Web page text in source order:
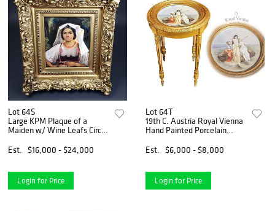
Lot 64S
Large KPM Plaque of a
Maiden w/ Wine Leafs Circa
Est.
$16,000 - $24,000
Login for Price
Lot 64T
19th C. Austria Royal Vienna
Hand Painted Porcelain
Est.
$6,000 - $8,000
Login for Price